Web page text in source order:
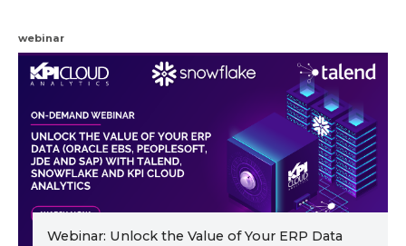
webinar
Webinar: Unlock the Value of Your ERP Data